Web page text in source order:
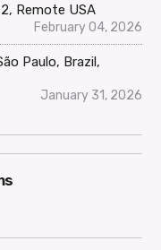
Remote USA
February 04, 2026
Paulo, Brazil,
January 31, 2026